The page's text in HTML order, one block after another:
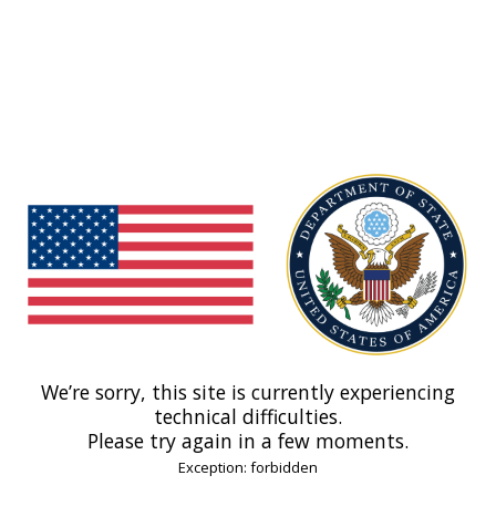
We’re sorry, this site is currently experiencing
technical difficulties.
Please try again in a few moments.
Exception: forbidden